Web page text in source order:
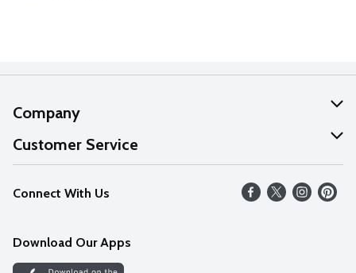
Company
About Us
Our Values
Careers
Discover
Customer Service
Help
FAQs
Connect With Us
Download Our Apps